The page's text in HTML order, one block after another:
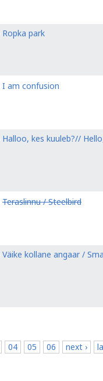
Ropka park
I am confusion
Halloo, kes kuuleb?//
Teraslinnu / Steelbird
Väike kollane angaar /
04 05 06 next ›